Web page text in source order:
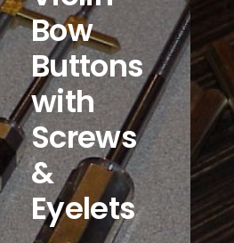
Bow
Buttons
with
Screws
&
Eyelets